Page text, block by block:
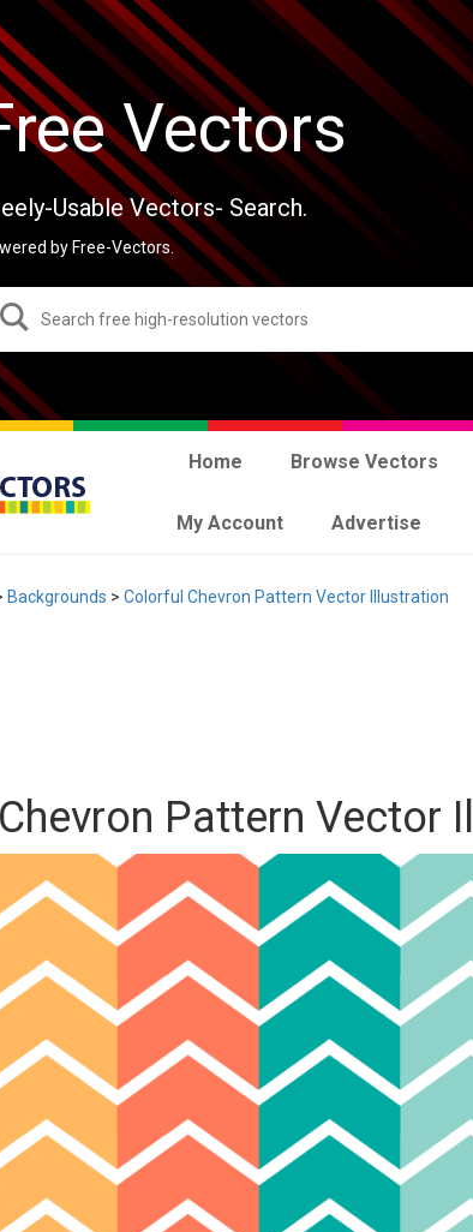
Vectors
Usable Vectors- Search.
by Free-Vectors.
Home Browse Vectors
My Account Advertise
Backgrounds > Colorful Chevron Pattern Vector Illustration
Pattern Vector